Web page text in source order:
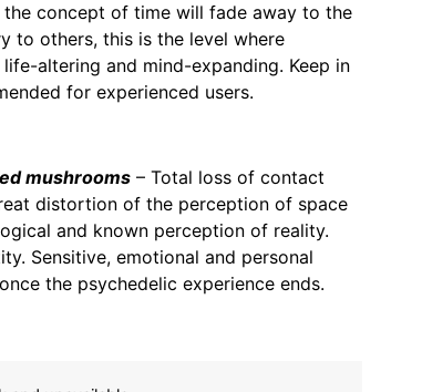
concept of time will fade away to the
to others, this is the level where
altering and mind-expanding. Keep in
for experienced users.
mushrooms – Total loss of contact
distortion of the perception of space
and known perception of reality.
Sensitive, emotional and personal
the psychedelic experience ends.